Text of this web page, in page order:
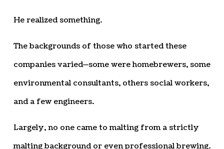
He realized something.
The backgrounds of those who started these
companies varied—some were homebrewers, some
environmental consultants, others social workers,
and a few engineers.
Largely, no one came to malting from a strictly
malting background or even professional brewing.